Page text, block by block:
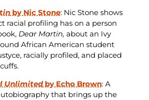
by Nic Stone: Nic Stone shows
racial profiling has on a person
Dear Martin, about an Ivy
African American student
racially profiled, and placed
Unlimitedby Echo Brown: A
that brings up the